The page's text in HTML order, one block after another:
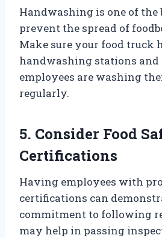
Handwashing is one of the
prevent the spread of
Make sure your food truck
handwashing stations
employees are washing
regularly.
5. Consider Food
Certifications
Having employees with
certifications can
commitment to following
may help in passing